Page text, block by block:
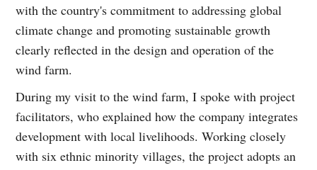
with the country's commitment to addressing global
climate change and promoting sustainable growth
clearly reflected in the design and operation of the
wind farm.
During my visit to the wind farm, I spoke with project
facilitators, who explained how the company integrates
development with local livelihoods. Working closely
with six ethnic minority villages, the project adopts an